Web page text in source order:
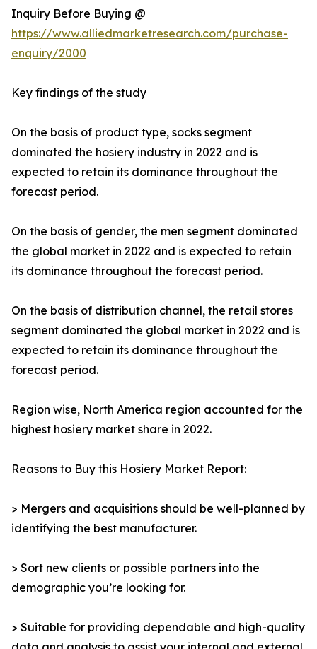
Inquiry Before Buying @
https://www.alliedmarketresearch.com/purchase-
enquiry/2000
Key findings of the study
On the basis of product type, socks segment
dominated the hosiery industry in 2022 and is
expected to retain its dominance throughout the
forecast period.
On the basis of gender, the men segment dominated
the global market in 2022 and is expected to retain
its dominance throughout the forecast period.
On the basis of distribution channel, the retail stores
segment dominated the global market in 2022 and is
expected to retain its dominance throughout the
forecast period.
Region wise, North America region accounted for the
highest hosiery market share in 2022.
Reasons to Buy this Hosiery Market Report:
> Mergers and acquisitions should be well-planned by
identifying the best manufacturer.
> Sort new clients or possible partners into the
demographic you’re looking for.
> Suitable for providing dependable and high-quality